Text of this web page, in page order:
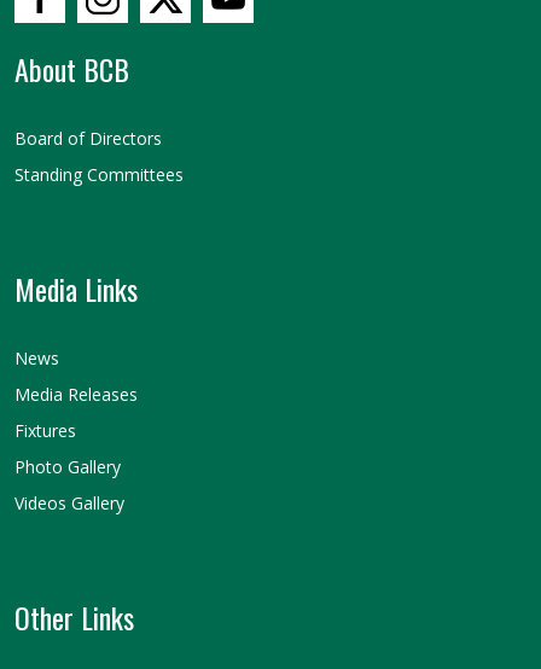
About BCB
Board of Directors
Standing Committees
Media Links
News
Media Releases
Fixtures
Photo Gallery
Videos Gallery
Other Links